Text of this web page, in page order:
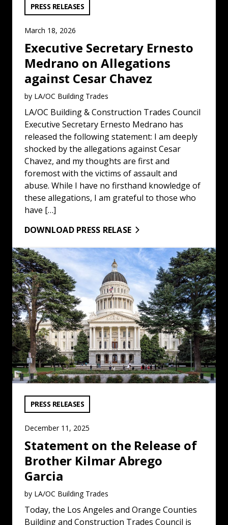
Executive Secretary Ernesto
Medrano on Allegations
against Cesar Chavez
VIEW CATEGORY:
PRESS RELEASES
March 18, 2026
by LA/OC Building Trades
LA/OC Building & Construction Trades Council
Executive Secretary Ernesto Medrano has
released the following statement: I am deeply
shocked by the allegations against Cesar
Chavez, and my thoughts are first and
foremost with the victims of assault and
abuse. While I have no firsthand knowledge of
these allegations, I am grateful to those who
have […]
DOWNLOAD PRESS RELASE
Statement on the Release of
Brother Kilmar Abrego
Garcia
VIEW CATEGORY:
PRESS RELEASES
December 11, 2025
by LA/OC Building Trades
Today, the Los Angeles and Orange Counties
Building and Construction Trades Council is
Statement on the Release of Brother Kilmar Abrego